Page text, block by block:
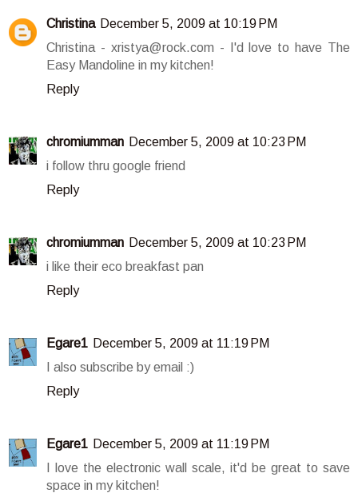
Christina December 5, 2009 at 10:19 PM
Christina - xristya@rock.com - I'd love to have The
Easy Mandoline in my kitchen!
Reply
chromiumman December 5, 2009 at 10:23 PM
i follow thru google friend
Reply
chromiumman December 5, 2009 at 10:23 PM
i like their eco breakfast pan
Reply
Egare1 December 5, 2009 at 11:19 PM
I also subscribe by email :)
Reply
Egare1 December 5, 2009 at 11:19 PM
I love the electronic wall scale, it'd be great to save
space in my kitchen!